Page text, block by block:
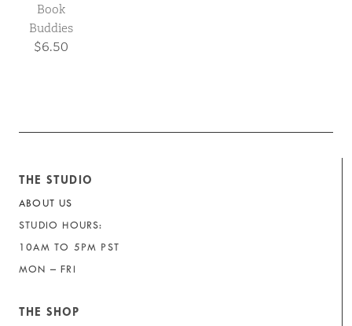
Book
Buddies
$6.50
THE STUDIO
ABOUT US
STUDIO HOURS:
10AM TO 5PM PST
MON – FRI
THE SHOP